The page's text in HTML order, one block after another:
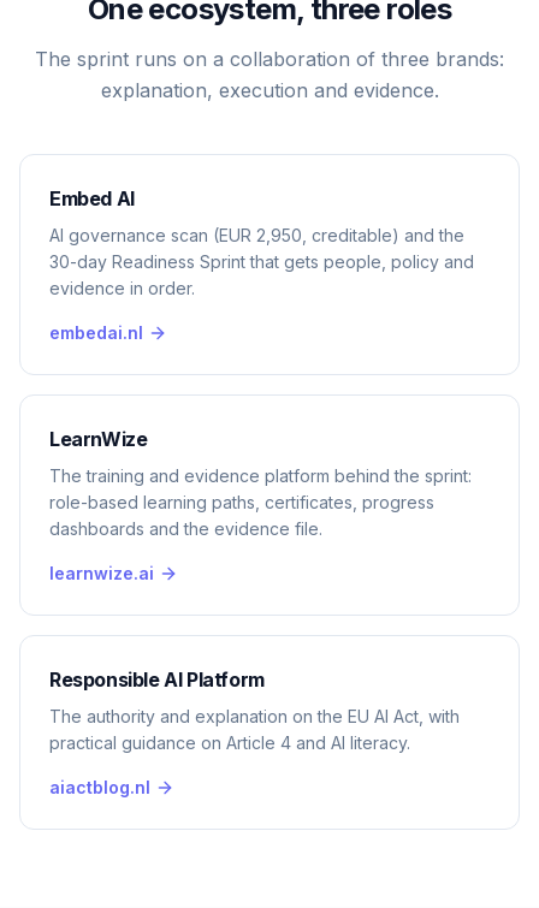
One ecosystem, three roles
The sprint runs on a collaboration of three brands:
explanation, execution and evidence.
Embed AI
AI governance scan (EUR 2,950, creditable) and the
30-day Readiness Sprint that gets people, policy and
evidence in order.
embedai.nl
LearnWize
The training and evidence platform behind the sprint:
role-based learning paths, certificates, progress
dashboards and the evidence file.
learnwize.ai
Responsible AI Platform
The authority and explanation on the EU AI Act, with
practical guidance on Article 4 and AI literacy.
aiactblog.nl